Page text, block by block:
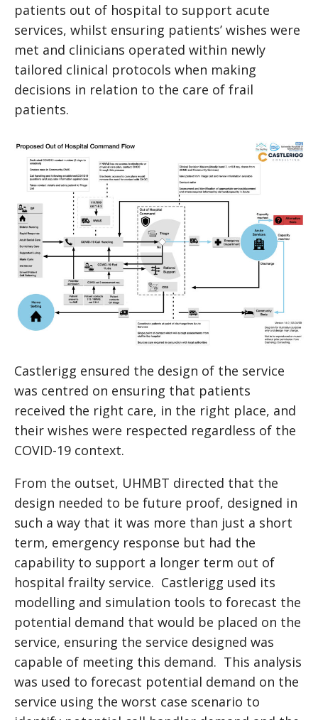
patients out of hospital to support acute
services, whilst ensuring patients’ wishes were
met and clinicians operated within newly
tailored clinical protocols when making
decisions in relation to the care of frail
patients.
Castlerigg ensured the design of the service
was centred on ensuring that patients
received the right care, in the right place, and
their wishes were respected regardless of the
COVID-19 context.
From the outset, UHMBT directed that the
design needed to be future proof, designed in
such a way that it was more than just a short
term, emergency response but had the
capability to support a longer term out of
hospital frailty service. Castlerigg used its
modelling and simulation tools to forecast the
potential demand that would be placed on the
service, ensuring the service designed was
capable of meeting this demand. This analysis
was used to forecast potential demand on the
service using the worst case scenario to